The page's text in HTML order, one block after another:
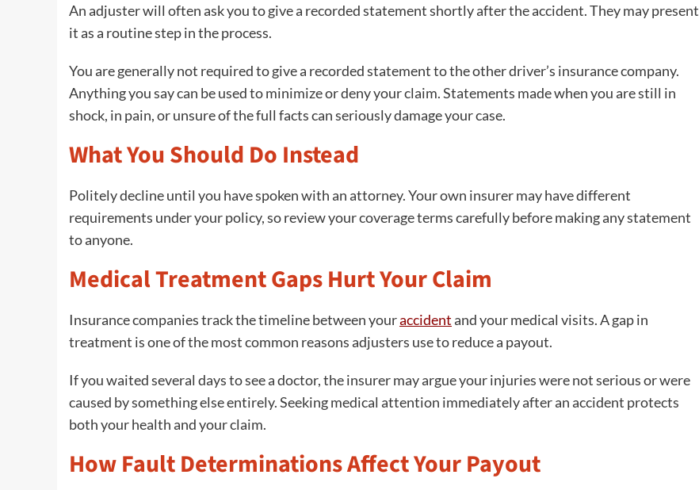
An adjuster will often ask you to give a recorded statement shortly after the accident. They may present
it as a routine step in the process.
You are generally not required to give a recorded statement to the other driver’s insurance company.
Anything you say can be used to minimize or deny your claim. Statements made when you are still in
shock, in pain, or unsure of the full facts can seriously damage your case.
What You Should Do Instead
Politely decline until you have spoken with an attorney. Your own insurer may have different
requirements under your policy, so review your coverage terms carefully before making any statement
to anyone.
Medical Treatment Gaps Hurt Your Claim
Insurance companies track the timeline between youraccidentand your medical visits. A gap in
treatment is one of the most common reasons adjusters use to reduce a payout.
If you waited several days to see a doctor, the insurer may argue your injuries were not serious or were
caused by something else entirely. Seeking medical attention immediately after an accident protects
both your health and your claim.
How Fault Determinations Affect Your Payout